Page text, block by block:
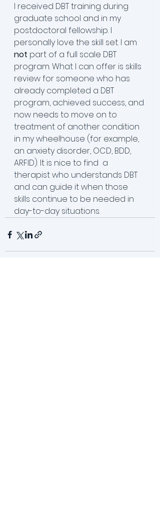
I received DBT training during
graduate school and in my
postdoctoral fellowship. I
personally love the skill set. I am
not part of a full scale DBT
program. What I can offer is skills
review for someone who has
already completed a DBT
program, achieved success, and
now needs to move on to
treatment of another condition
in my wheelhouse (for example,
an anxiety disorder, OCD, BDD,
ARFID). It is nice to find  a
therapist who understands DBT
and can guide it when those
skills continue to be needed in
day-to-day situations.